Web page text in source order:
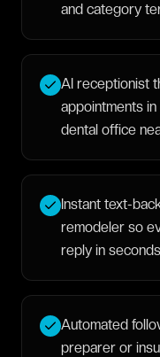
and category
AI receptionist
appointments
dental office
Instant text-
remodeler so
reply in seconds
Automated
preparer or